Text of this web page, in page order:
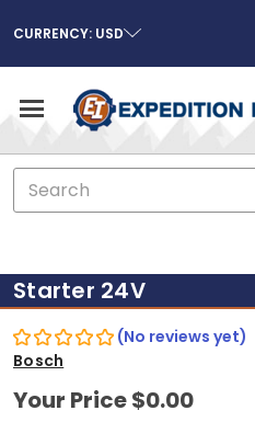
CURRENCY: USD
Search
Starter 24V
(No reviews yet)
Bosch
Your Price$0.00